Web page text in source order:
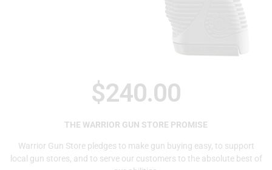
$240.00
THE WARRIOR GUN STORE PROMISE
Warrior Gun Store pledges to make gun buying easy, to support
local gun stores, and to serve our customers to the absolute best of